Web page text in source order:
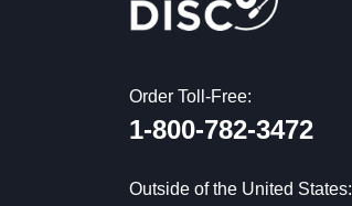
Order Toll-Free:
1-800-782-3472
Outside of the United States: